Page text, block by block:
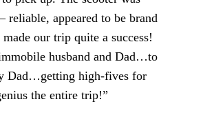
reliable, appeared to be brand
made our trip quite a success!
husband and Dad…to
Dad…getting high-fives for
the entire trip!”